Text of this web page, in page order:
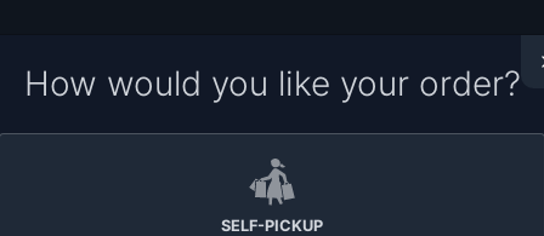
to Soru Station Ordering System. Please make sure you
the right branch for your order.Tap on the branch name
tap on the time
15-30 minutes preparation time for
How would you like your order?
SELF-PICKUP